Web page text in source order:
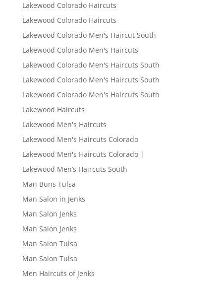
Lakewood Colorado Haircuts
Lakewood Colorado Haircuts
Lakewood Colorado Men's Haircut South
Lakewood Colorado Men's Haircuts
Lakewood Colorado Men's Haircuts South
Lakewood Colorado Men's Haircuts South
Lakewood Colorado Men's Haircuts South
Lakewood Haircuts
Lakewood Men's Haircuts
Lakewood Men's Haircuts Colorado
Lakewood Men's Haircuts Colorado |
Lakewood Men’s Haircuts South
Man Buns Tulsa
Man Salon in Jenks
Man Salon Jenks
Man Salon Jenks
Man Salon Tulsa
Man Salon Tulsa
Men Haircuts of Jenks